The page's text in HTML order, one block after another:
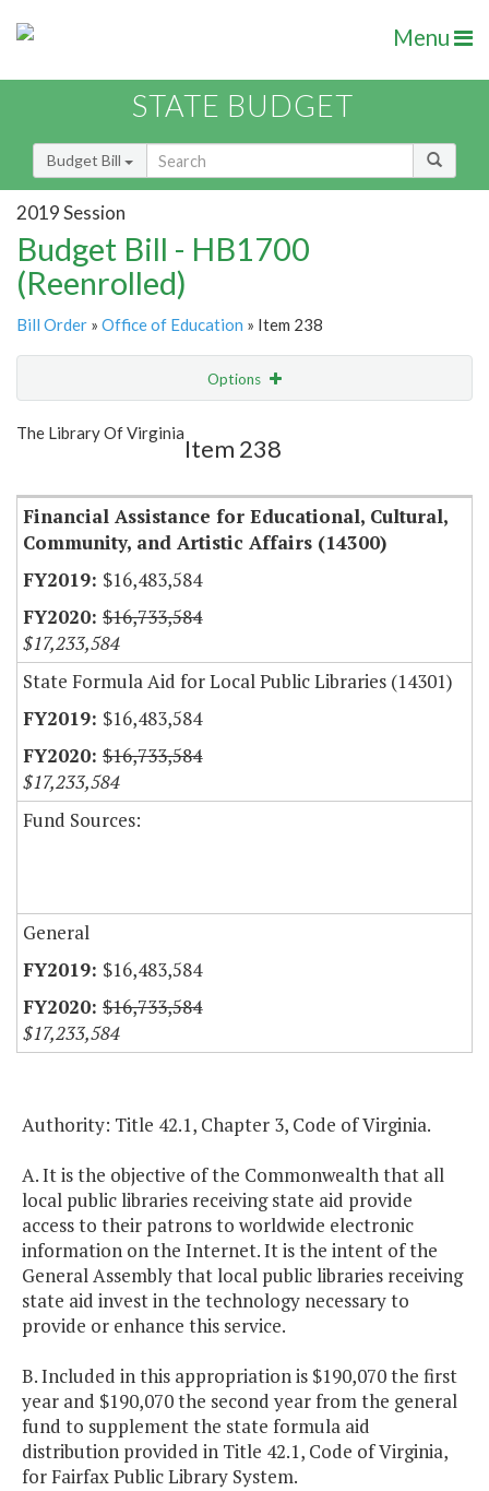
Menu
STATE BUDGET
Budget Bill
2019 Session
Budget Bill - HB1700
(Reenrolled)
Bill Order » Office of Education » Item 238
Options
Show Highlight
The Library Of Virginia
Item 238
Financial Assistance for Educational, Cultural,
Community, and Artistic Affairs (14300)
$16,483,584
$16,733,584
$17,233,584
State Formula Aid for Local Public Libraries (14301)
$16,483,584
$16,733,584
$17,233,584
Fund Sources:
General
$16,483,584
$16,733,584
$17,233,584
Authority: Title 42.1, Chapter 3, Code of Virginia.
A. It is the objective of the Commonwealth that all
local public libraries receiving state aid provide
access to their patrons to worldwide electronic
information on the Internet. It is the intent of the
General Assembly that local public libraries receiving
state aid invest in the technology necessary to
provide or enhance this service.
B. Included in this appropriation is $190,070 the first
year and $190,070 the second year from the general
fund to supplement the state formula aid
distribution provided in Title 42.1, Code of Virginia,
for Fairfax Public Library System.